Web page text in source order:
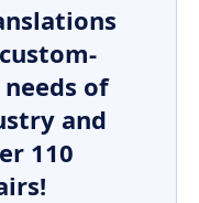
of
and
110